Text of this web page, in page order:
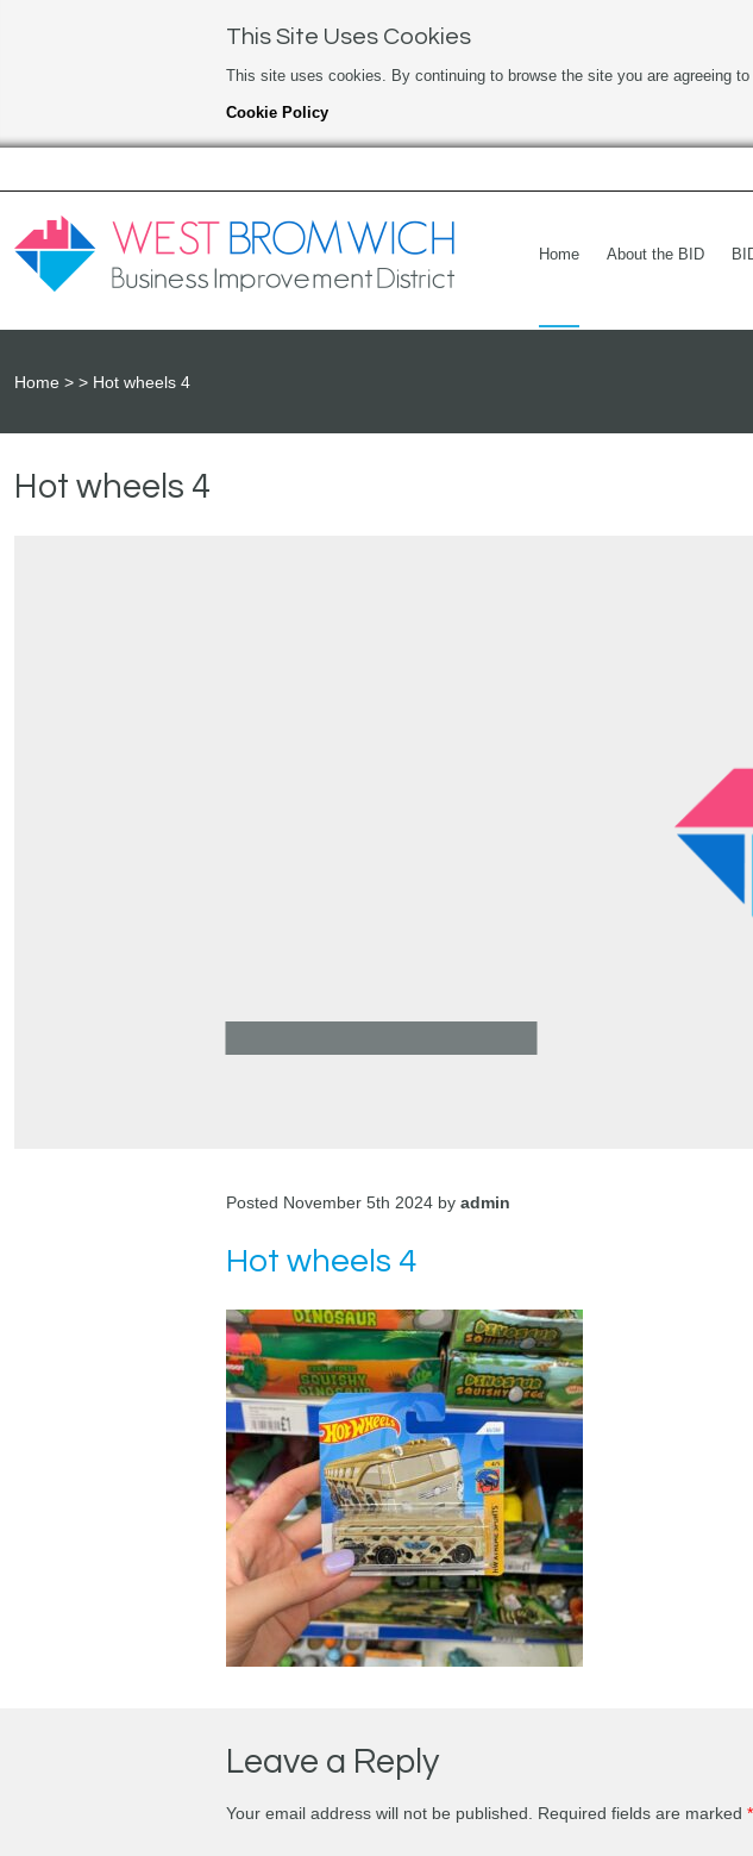
This Site Uses Cookies
This site uses cookies. By continuing to browse the site you are agreeing
Cookie Policy
Home About the BID
Home Hot wheels 4
Hot wheels 4
Posted November 5th 2024 by admin
Hot wheels 4
Leave a Reply
Your email address will not be published. Required fields are marked *